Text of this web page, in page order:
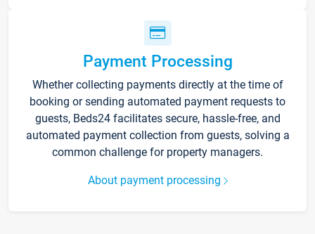
Payment Processing
Whether collecting payments directly at the time of
booking or sending automated payment requests to
guests, Beds24 facilitates secure, hassle-free, and
automated payment collection from guests, solving a
common challenge for property managers.
About payment processing